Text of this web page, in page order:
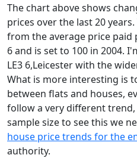
The chart above shows
prices over the last 20
from the average price paid
6 and is set to 100 in 2004.
LE3 6,Leicester with the
What is more interesting is
between flats and houses,
follow a very different
sample size to see this we
house price trends for the
authority.